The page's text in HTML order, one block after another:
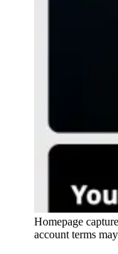
Homepage
account terms